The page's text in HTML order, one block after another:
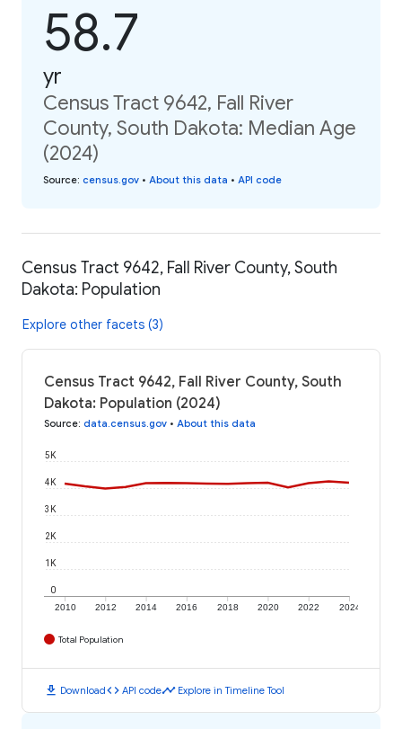
58.7
yr
Census Tract 9642, Fall River
County, South Dakota: Median Age
(2024)
Source: census.gov • About this data • API code
Census Tract 9642, Fall River County, South
Dakota: Population
Explore other facets (3)
Census Tract 9642, Fall River County, South
Dakota: Population (2024)
Source: data.census.gov • About this data
2010 2012 2014 2016 2018 2020 2022 2024
0
1K
2K
3K
4K
5K
Total Population
download Downloadcode API codetimeline Explore in Timeline Tool